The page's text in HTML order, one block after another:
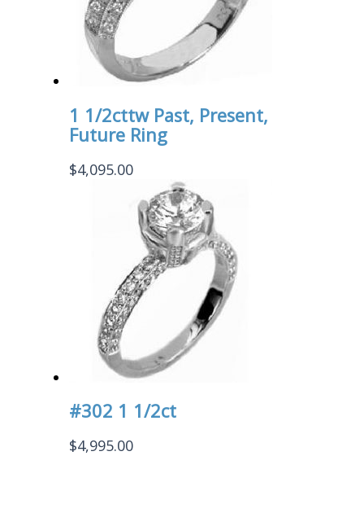
1 1/2cttw Past, Present,
Future Ring
$4,095.00
#302 1 1/2ct
$4,995.00